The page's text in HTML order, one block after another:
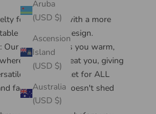
Aruba
(USD $)
Ascension
Island
(USD $)
Australia
(USD $)
food blanket with a more
single-layer design.
Our blanket keeps you warm,
it will overheat you, giving
throw blanket for ALL
fade resistant doesn't shed